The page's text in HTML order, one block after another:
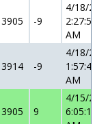
3905 -9
4/18/
AM
3914 -9
4/18/
AM
3905 9
4/15/